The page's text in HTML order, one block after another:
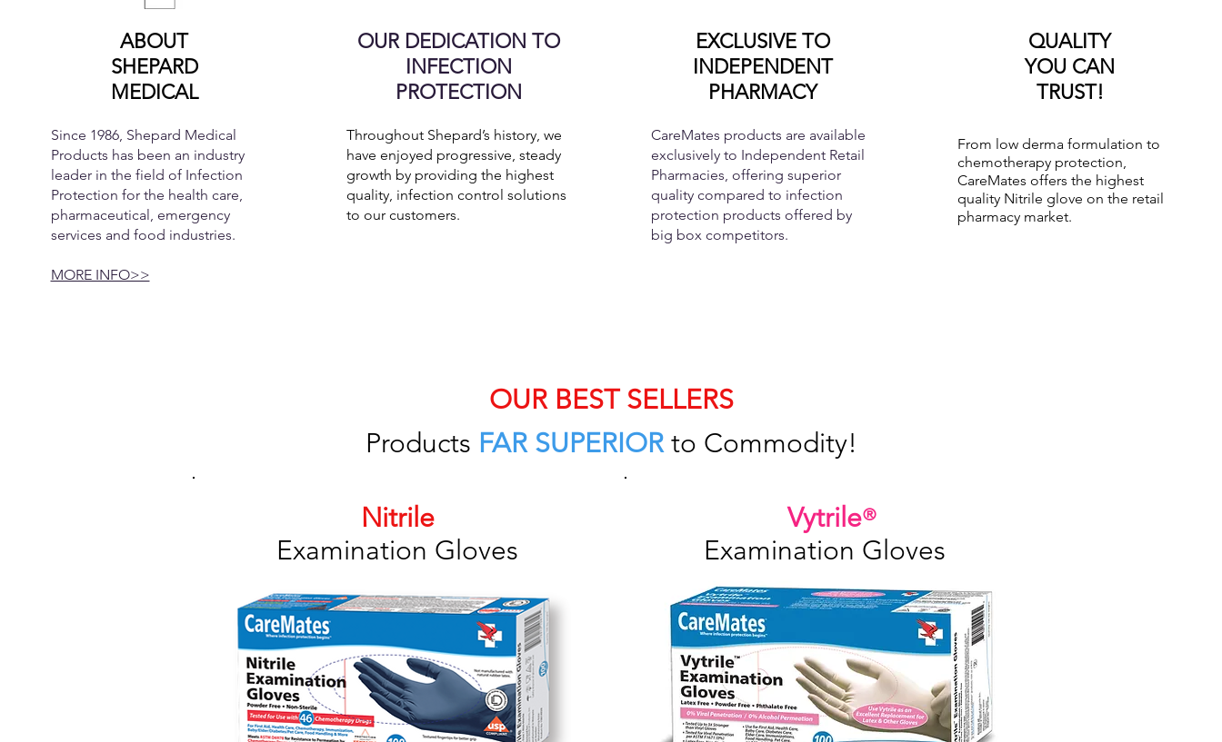
ABOUT
SHEPARD
MEDICAL
Since 1986, Shepard Medical
Products has been an industry
leader in the field of Infection
Protection for the health care,
pharmaceutical, emergency
services and food industries.
MORE INFO>>
OUR DEDICATION TO
INFECTION
PROTECTION
Throughout Shepard’s history, we
have enjoyed progressive, steady
growth by providing the highest
quality, infection control solutions
to our customers.
EXCLUSIVE TO
INDEPENDENT
PHARMACY
CareMates products are available
exclusively to Independent Retail
Pharmacies, offering superior
quality compared to infection
protection products offered by
big box competitors.
QUALITY
YOU CAN
TRUST!
From low derma formulation to
chemotherapy protection,
CareMates offers the highest
quality Nitrile glove on the retail
pharmacy market.
OUR BEST SELLERS
Products FAR SUPERIORto Commodity!
Nitrile
Examination Gloves
Vytrile
Examination Gloves
®